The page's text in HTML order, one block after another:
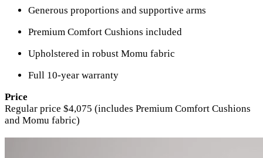
Generous proportions and supportive arms
Premium Comfort Cushions included
Upholstered in robust Momu fabric
Full 10-year warranty
Price
Regular price $4,075 (includes Premium Comfort Cushions
and Momu fabric)